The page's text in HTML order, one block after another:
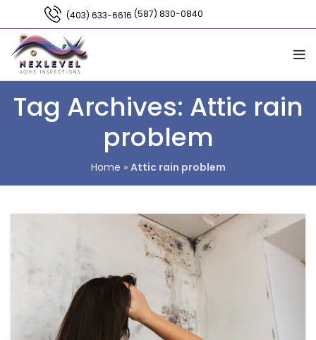
(403) 633-6616 (587) 830-0840
Tag Archives: Attic rain
problem
Home » Attic rain problem